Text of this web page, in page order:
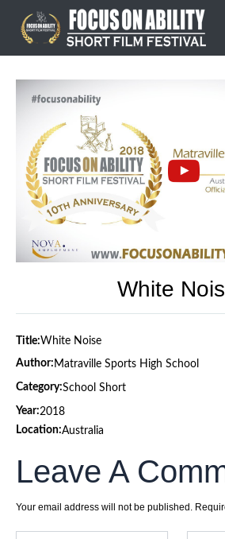
content
White
Title:White Noise
Author: Matraville Sports High School
Category:School Short
Year:2018
Location:Australia
Leave A
Your email address will not be published.